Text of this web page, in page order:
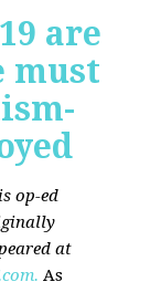
are
must
op-ed
at
As